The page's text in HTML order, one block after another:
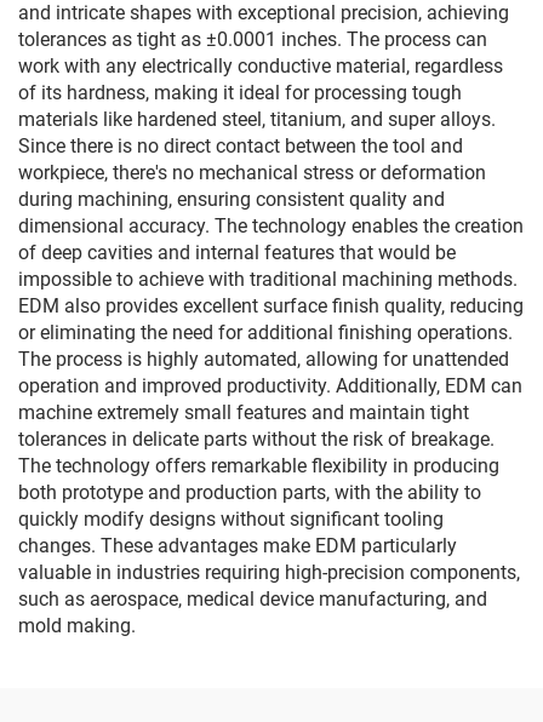
and intricate shapes with exceptional precision, achieving
tolerances as tight as ±0.0001 inches. The process can
work with any electrically conductive material, regardless
of its hardness, making it ideal for processing tough
materials like hardened steel, titanium, and super alloys.
Since there is no direct contact between the tool and
workpiece, there's no mechanical stress or deformation
during machining, ensuring consistent quality and
dimensional accuracy. The technology enables the creation
of deep cavities and internal features that would be
impossible to achieve with traditional machining methods.
EDM also provides excellent surface finish quality, reducing
or eliminating the need for additional finishing operations.
The process is highly automated, allowing for unattended
operation and improved productivity. Additionally, EDM can
machine extremely small features and maintain tight
tolerances in delicate parts without the risk of breakage.
The technology offers remarkable flexibility in producing
both prototype and production parts, with the ability to
quickly modify designs without significant tooling
changes. These advantages make EDM particularly
valuable in industries requiring high-precision components,
such as aerospace, medical device manufacturing, and
mold making.